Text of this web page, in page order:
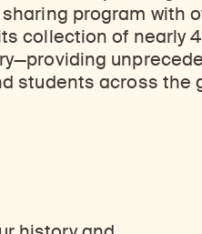
program with
collection of nearly
students across the